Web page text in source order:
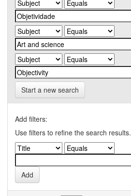
Start a new search
Add filters:
Use filters to refine the search results.